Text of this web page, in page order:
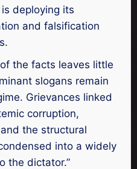
deploying its
and falsification
the facts leaves little
slogans remain
Grievances linked
corruption,
the structural
into a widely
the dictator.”